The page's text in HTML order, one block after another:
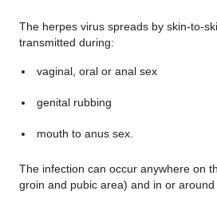
The herpes virus spreads by skin-to-
transmitted during:
vaginal, oral or anal sex
genital rubbing
mouth to anus sex.
The infection can occur anywhere on
groin and pubic area) and in or around